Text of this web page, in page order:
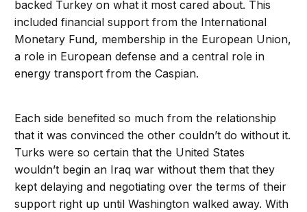
backed Turkey on what it most cared about. This
included financial support from the International
Monetary Fund, membership in the European Union,
a role in European defense and a central role in
energy transport from the Caspian.
Each side benefited so much from the relationship
that it was convinced the other couldn’t do without it.
Turks were so certain that the United States
wouldn’t begin an Iraq war without them that they
kept delaying and negotiating over the terms of their
support right up until Washington walked away. With